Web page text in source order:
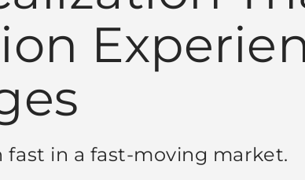
in a fast-moving market.